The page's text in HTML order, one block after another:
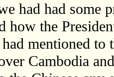
had had some
how the
mentioned to
Cambodia